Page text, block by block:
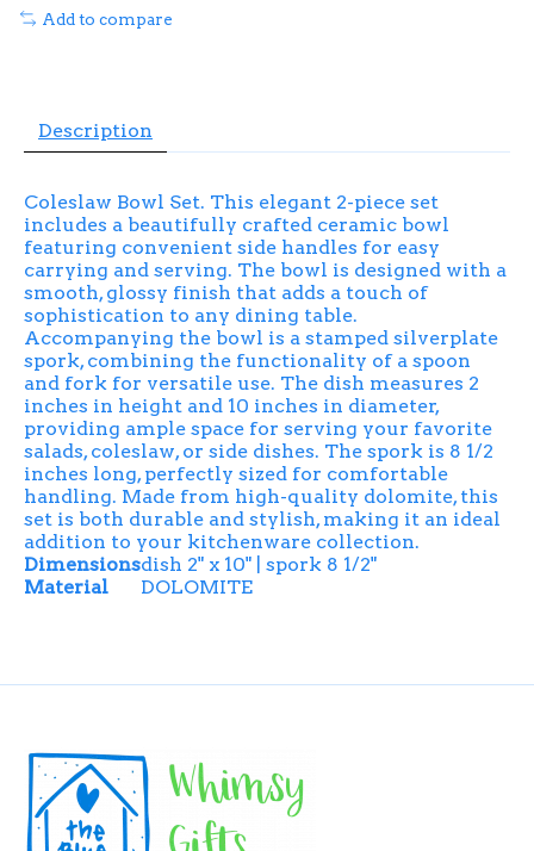
Add to compare
Description
Coleslaw Bowl Set. This elegant 2-piece set
includes a beautifully crafted ceramic bowl
featuring convenient side handles for easy
carrying and serving. The bowl is designed with a
smooth, glossy finish that adds a touch of
sophistication to any dining table.
Accompanying the bowl is a stamped silverplate
spork, combining the functionality of a spoon
and fork for versatile use. The dish measures 2
inches in height and 10 inches in diameter,
providing ample space for serving your favorite
salads, coleslaw, or side dishes. The spork is 8 1/2
inches long, perfectly sized for comfortable
handling. Made from high-quality dolomite, this
set is both durable and stylish, making it an ideal
addition to your kitchenware collection.
Dimensionsdish 2" x 10" | spork 8 1/2"
Material
DOLOMITE